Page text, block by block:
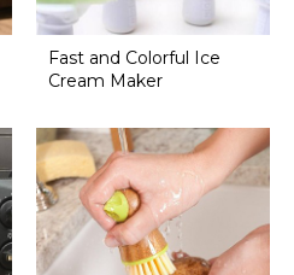
Fast and Colorful Ice
Cream Maker